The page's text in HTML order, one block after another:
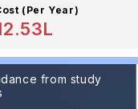
(Per Year)
from study